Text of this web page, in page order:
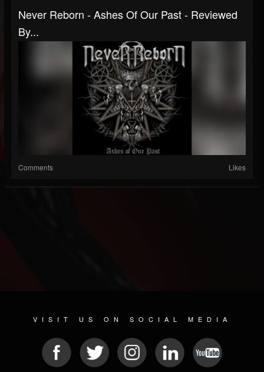
Never Reborn - Ashes Of Our Past - Reviewed
By...
Comments Likes
VISIT US ON SOCIAL MEDIA